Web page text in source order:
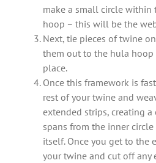
make a small circle within
hoop – this will be the
Next, tie pieces of twine
them out to the hula
place.
Once this framework is
rest of your twine and
extended strips, creating
spans from the inner
itself. Once you get to the
your twine and cut off any